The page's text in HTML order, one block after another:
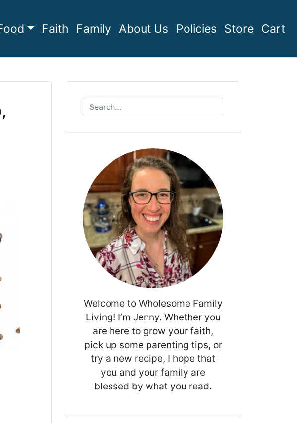
Faith Family About Us Policies Store Cart
Welcome to Wholesome Family
Living! I’m Jenny. Whether you
are here to grow your faith,
pick up some parenting tips, or
try a new recipe, I hope that
you and your family are
blessed by what you read.